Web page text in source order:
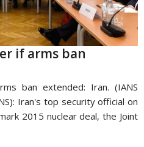
if arms ban
ban extended: Iran. (IANS
Iran's top security official on
2015 nuclear deal, the Joint